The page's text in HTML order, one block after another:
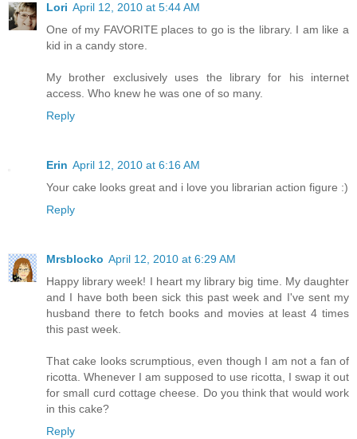
Lori April 12, 2010 at 5:44 AM
One of my FAVORITE places to go is the library. I am like a
kid in a candy store.
My brother exclusively uses the library for his internet
access. Who knew he was one of so many.
Reply
Erin April 12, 2010 at 6:16 AM
Your cake looks great and i love you librarian action figure :)
Reply
Mrsblocko April 12, 2010 at 6:29 AM
Happy library week! I heart my library big time. My daughter
and I have both been sick this past week and I've sent my
husband there to fetch books and movies at least 4 times
this past week.
That cake looks scrumptious, even though I am not a fan of
ricotta. Whenever I am supposed to use ricotta, I swap it out
for small curd cottage cheese. Do you think that would work
in this cake?
Reply